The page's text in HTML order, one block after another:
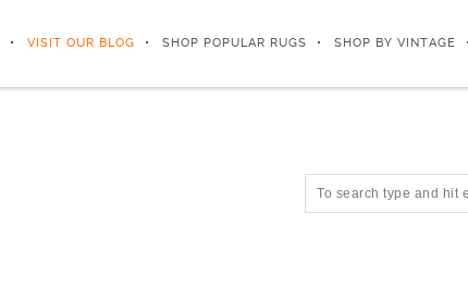
VISIT OUR BLOG SHOP POPULAR RUGS SHOP BY VINTAGE